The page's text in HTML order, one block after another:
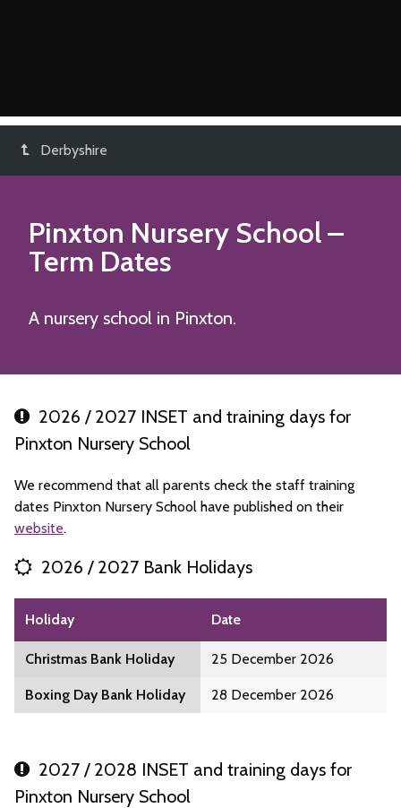
Derbyshire
Pinxton Nursery School–
Term Dates
A nursery school in Pinxton.
2026 / 2027 INSET and training days for
Pinxton Nursery School
We recommend that all parents check the staff training
dates Pinxton Nursery School have published on their
website.
2026 / 2027 Bank Holidays
Holiday Date
Christmas Bank Holiday 25 December 2026
Boxing Day Bank Holiday 28 December 2026
2027 / 2028 INSET and training days for
Pinxton Nursery School